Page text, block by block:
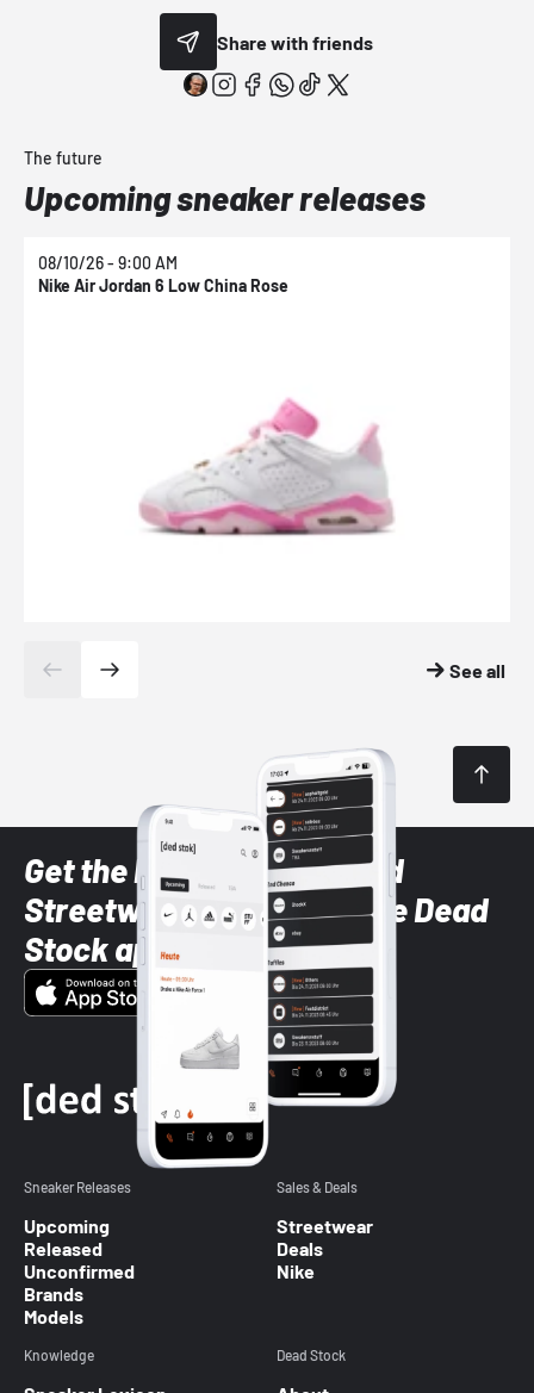
Share with friends
The future
Upcoming sneaker releases
08/10/26 - 9:00 AM
Nike Air Jordan 6 Low China Rose
See all
Get the latest Sneaker and
Streetwear styles with the Dead
Stock app
Sneaker Releases
Upcoming
Released
Unconfirmed
Brands
Models
Sales & Deals
Streetwear
Deals
Nike
Knowledge Dead Stock